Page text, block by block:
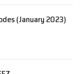
(January 2023)